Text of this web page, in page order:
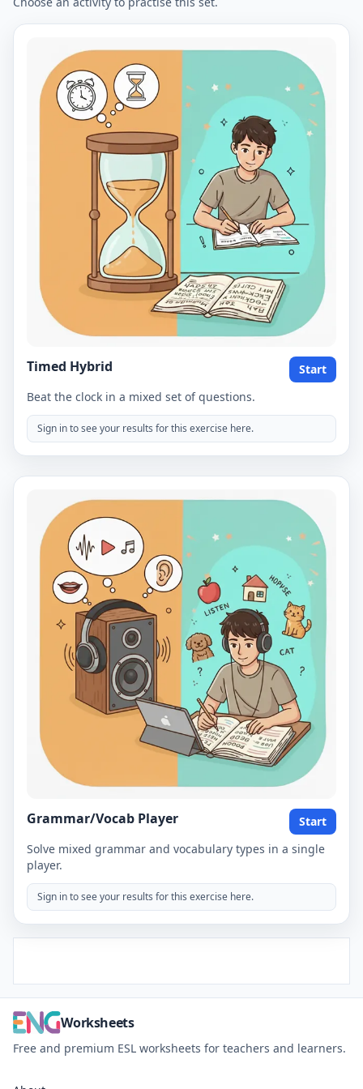
Timed Hybrid
Start
Beat the clock in a mixed set of questions.
Sign in to see your results for this exercise here.
Grammar/Vocab Player
Start
Solve mixed grammar and vocabulary types in a single
player.
Sign in to see your results for this exercise here.
Worksheets
Free and premium ESL worksheets for teachers and learners.